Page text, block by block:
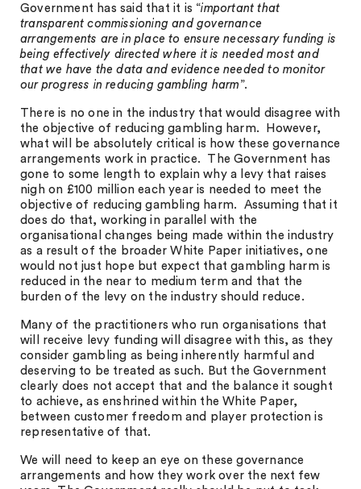
Government has said that it is “important that
transparent commissioning and governance
arrangements are in place to ensure necessary funding is
being effectively directed where it is needed most and
that we have the data and evidence needed to monitor
our progress in reducing gambling harm ”.
There is no one in the industry that would disagree with
the objective of reducing gambling harm. However,
what will be absolutely critical is how these governance
arrangements work in practice. The Government has
gone to some length to explain why a levy that raises
nigh on £100 million each year is needed to meet the
objective of reducing gambling harm. Assuming that it
does do that, working in parallel with the
organisational changes being made within the industry
as a result of the broader White Paper initiatives, one
would not just hope but expect that gambling harm is
reduced in the near to medium term and that the
burden of the levy on the industry should reduce.
Many of the practitioners who run organisations that
will receive levy funding will disagree with this, as they
consider gambling as being inherently harmful and
deserving to be treated as such. But the Government
clearly does not accept that and the balance it sought
to achieve, as enshrined within the White Paper,
between customer freedom and player protection is
representative of that.
We will need to keep an eye on these governance
arrangements and how they work over the next few